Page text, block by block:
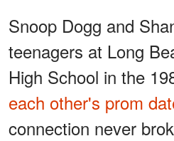
Snoop Dogg and
teenagers at Long
High School in the
each other's prom
connection never